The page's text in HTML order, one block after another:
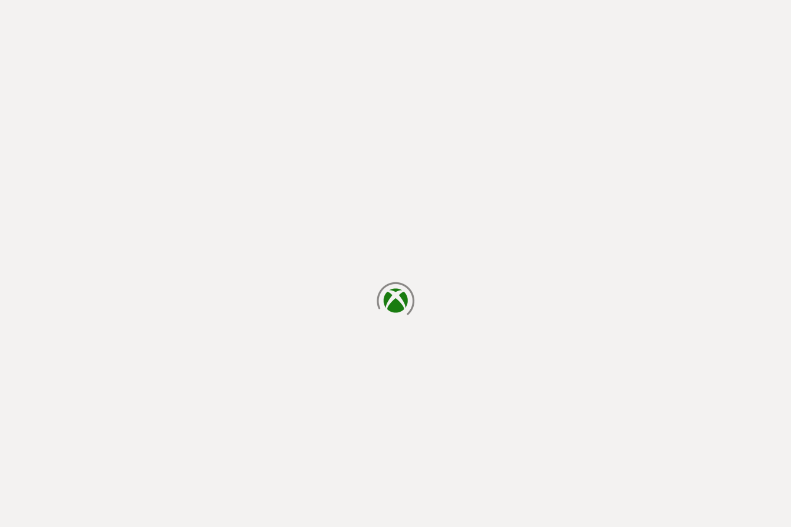
loading